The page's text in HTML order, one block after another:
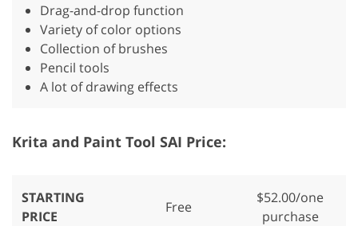
Drag-and-drop function
Variety of color options
Collection of brushes
Pencil tools
A lot of drawing effects
Krita and Paint Tool SAI Price:
STARTING
PRICE
Free
$52.00/one
purchase